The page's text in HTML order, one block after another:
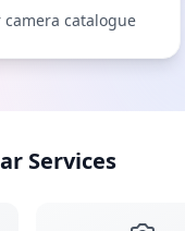
camera catalogue
Services